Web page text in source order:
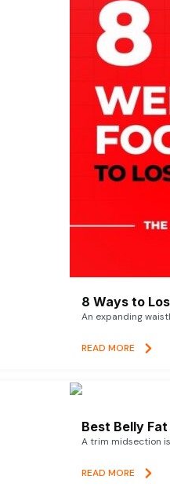
8 Ways to
An expanding
READ MORE
Best Belly
A trim midsection
READ MORE